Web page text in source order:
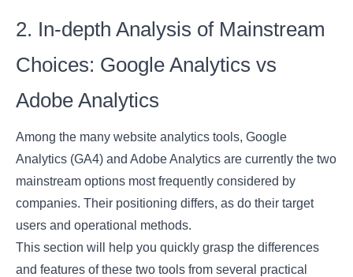
2. In-depth Analysis of Mainstream
Choices: Google Analytics vs
Adobe Analytics
Among the many website analytics tools, Google
Analytics (GA4) and Adobe Analytics are currently the two
mainstream options most frequently considered by
companies. Their positioning differs, as do their target
users and operational methods.
This section will help you quickly grasp the differences
and features of these two tools from several practical